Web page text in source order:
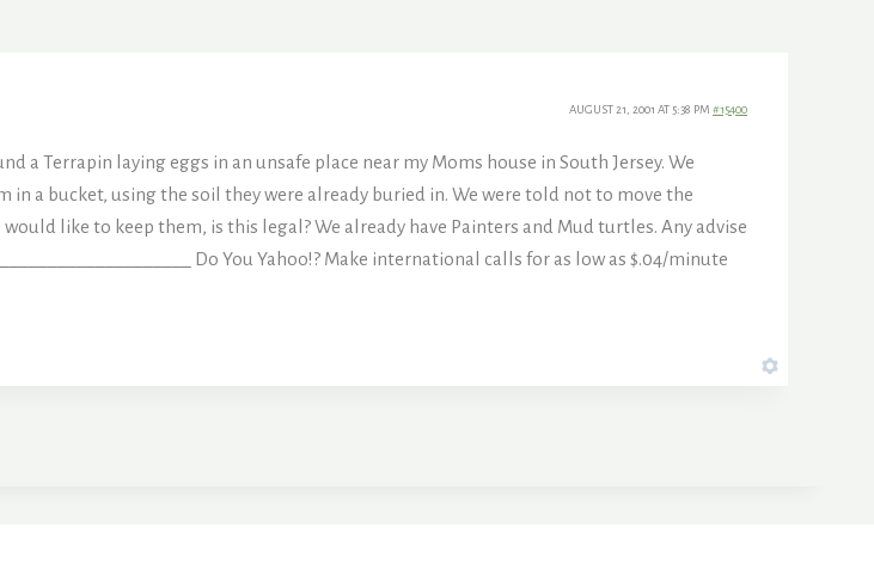
AUGUST 21, 2001 AT 5:38 PM #15400
a Terrapin laying eggs in an unsafe place near my Moms house in South Jersey. We
in a bucket, using the soil they were already buried in. We were told not to move the
like to keep them, is this legal? We already have Painters and Mud turtles. Any advise
Do You Yahoo!? Make international calls for as low as $.04/minute